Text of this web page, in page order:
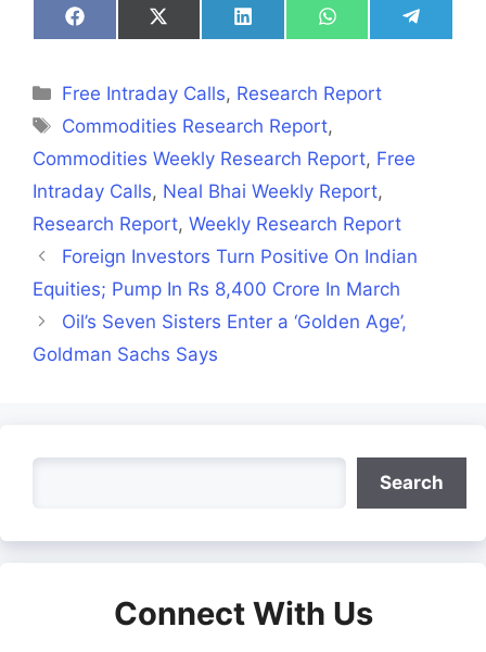
Share
on
Share
on
Share
on
Share
on
Share
on
Categories
Free Intraday Calls, Research Report
Tags
Commodities Research Report,
Commodities Weekly Research Report, Free
Intraday Calls, Neal Bhai Weekly Report,
Research Report, Weekly Research Report
Foreign Investors Turn Positive On Indian
Equities; Pump In Rs 8,400 Crore In March
Oil’s Seven Sisters Enter a ‘Golden Age’,
Goldman Sachs Says
Search
Connect With Us